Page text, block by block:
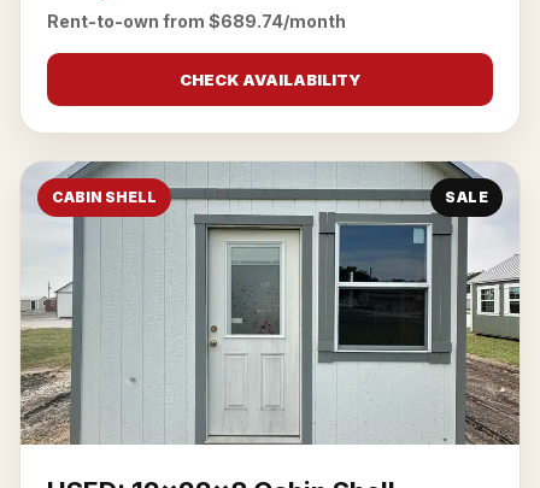
Rent-to-own from $689.74/month
CHECK AVAILABILITY
CABIN SHELL SALE